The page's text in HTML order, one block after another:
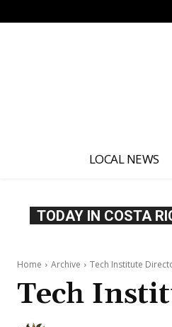
LOCAL NEWS
TODAY IN COSTA
Home Archive Tech Institute
Tech